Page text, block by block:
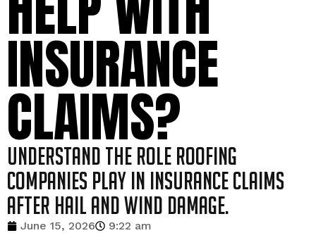
INSURANCE
CLAIMS?
Understand the role roofing
companies play in insurance claims
after hail and wind damage.
June 15, 2026 9:22 am